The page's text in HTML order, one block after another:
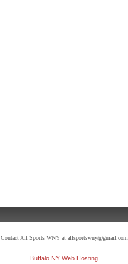
Contact All Sports WNY at allsportswny@gmail.com
Buffalo NY Web Hosting